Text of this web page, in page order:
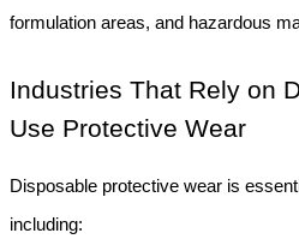
formulation areas, and hazardous
Industries That Rely on
Use Protective Wear
Disposable protective wear is
including: